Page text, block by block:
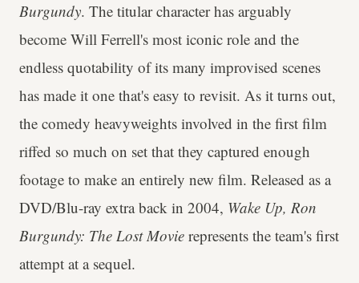
Burgundy. The titular character has arguably
become Will Ferrell's most iconic role and the
endless quotability of its many improvised scenes
has made it one that's easy to revisit. As it turns out,
the comedy heavyweights involved in the first film
riffed so much on set that they captured enough
footage to make an entirely new film. Released as a
DVD/Blu-ray extra back in 2004, Wake Up, Ron
Burgundy: The Lost Movie represents the team's first
attempt at a sequel.